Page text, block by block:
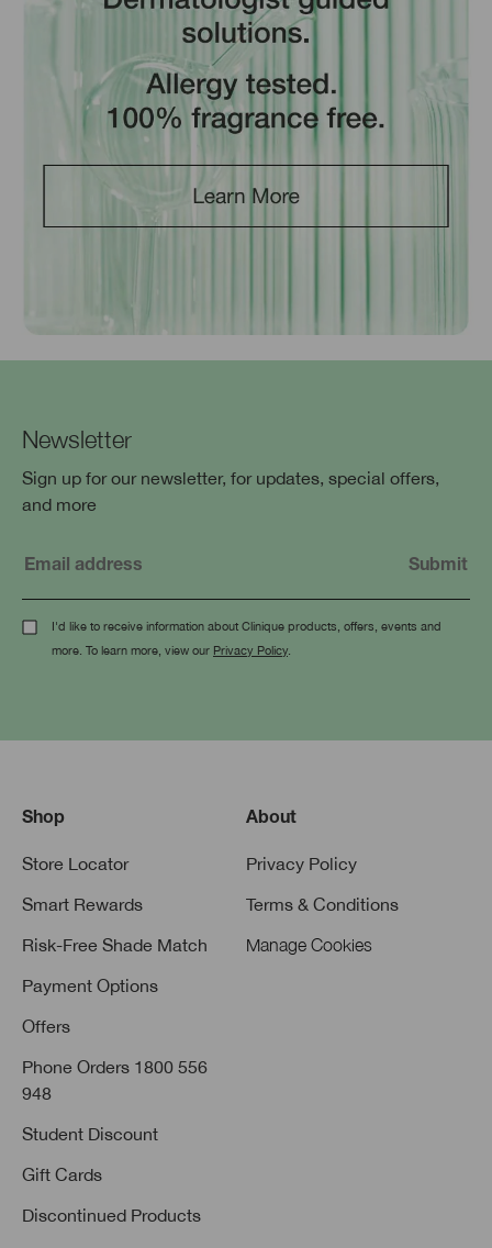
Newsletter
Sign up for our newsletter, for updates, special offers,
and more
I'd like to receive information about Clinique products, offers, events and
more. To learn more, view our Privacy Policy
Shop
Store Locator
Smart Rewards
Risk-Free Shade Match
Payment Options
Offers
Phone Orders 1800 556
948
Student Discount
Gift Cards
Discontinued Products
About
Privacy Policy
Terms & Conditions
Manage Cookies